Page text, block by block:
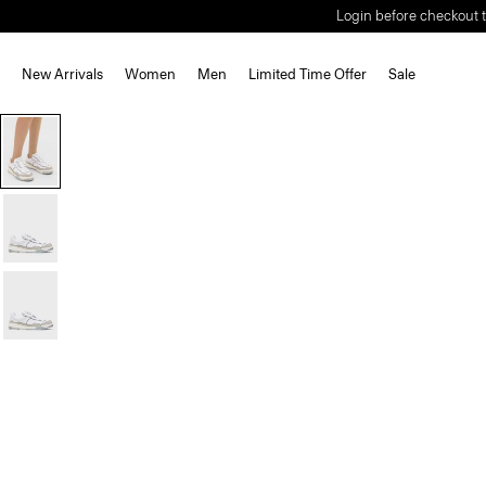
Login before checkout
New Arrivals Women Men Limited Time Offer Sale